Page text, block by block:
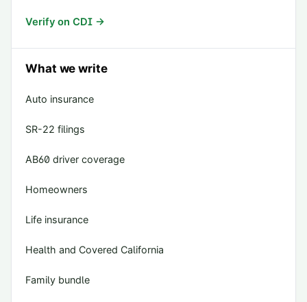
Verify on CDI →
What we write
Auto insurance
SR-22 filings
AB60 driver coverage
Homeowners
Life insurance
Health and Covered California
Family bundle